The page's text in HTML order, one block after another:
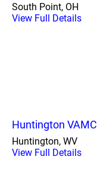
South Point, OH
View Full Details
Huntington VAMC
Huntington, WV
View Full Details